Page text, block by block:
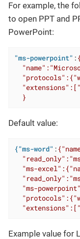
For example, the
to open PPT and
PowerPoint:
"ms-powerpoint" :
  }
Default value:
{"ms-word" :
"ms-
"ms-
Example value for